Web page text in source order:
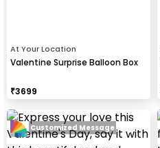
At Your Location
Valentine Surprise Balloon Box
₹3699
Customized Message